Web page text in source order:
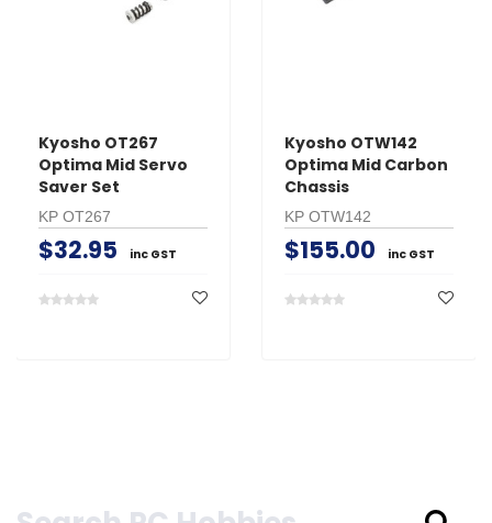
Kyosho OT267
Optima Mid Servo
Saver Set
KP OT267
$32.95 inc GST
Kyosho OTW142
Optima Mid Carbon
Chassis
KP OTW142
$155.00 inc GST